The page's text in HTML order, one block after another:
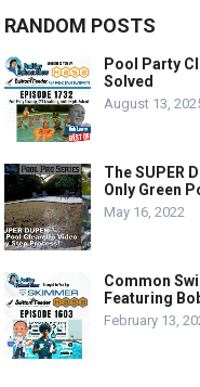
RANDOM POSTS
Pool Party
Solved
August 13,
The SUPER
Only Green
May 16, 2022
Common
Featuring
February 13,